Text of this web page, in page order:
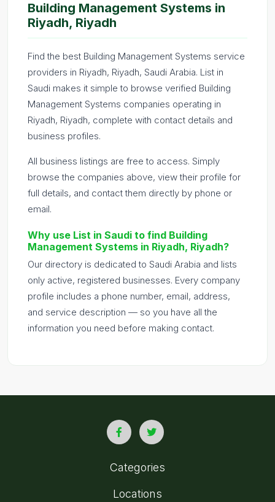
Building Management Systems in
Riyadh, Riyadh
Find the best Building Management Systems service
providers in Riyadh, Riyadh, Saudi Arabia. List in
Saudi makes it simple to browse verified Building
Management Systems companies operating in
Riyadh, Riyadh, complete with contact details and
business profiles.
All business listings are free to access. Simply
browse the companies above, view their profile for
full details, and contact them directly by phone or
email.
Why use List in Saudi to find Building
Management Systems in Riyadh, Riyadh?
Our directory is dedicated to Saudi Arabia and lists
only active, registered businesses. Every company
profile includes a phone number, email, address,
and service description — so you have all the
information you need before making contact.
Categories
Locations